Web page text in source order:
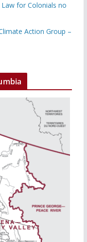
for Colonials no
Action Group –